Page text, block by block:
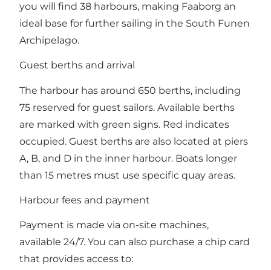
you will find 38 harbours, making Faaborg an
ideal base for further sailing in the South Funen
Archipelago.
Guest berths and arrival
The harbour has around 650 berths, including
75 reserved for guest sailors. Available berths
are marked with green signs. Red indicates
occupied. Guest berths are also located at piers
A, B, and D in the inner harbour. Boats longer
than 15 metres must use specific quay areas.
Harbour fees and payment
Payment is made via on-site machines,
available 24/7. You can also purchase a chip card
that provides access to: